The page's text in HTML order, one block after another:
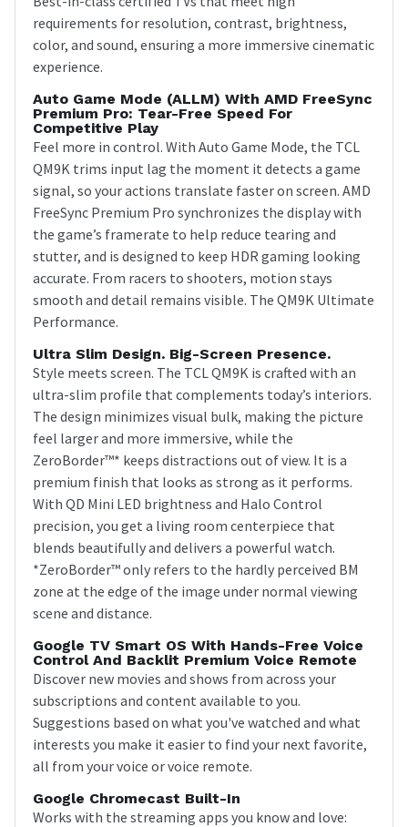
requirements for resolution, contrast, brightness,
color, and sound, ensuring a more immersive cinematic
experience.
Auto Game Mode (ALLM) With AMD FreeSync
Premium Pro: Tear-Free Speed For
Competitive Play
Feel more in control. With Auto Game Mode, the TCL
QM9K trims input lag the moment it detects a game
signal, so your actions translate faster on screen. AMD
FreeSync Premium Pro synchronizes the display with
the game’s framerate to help reduce tearing and
stutter, and is designed to keep HDR gaming looking
accurate. From racers to shooters, motion stays
smooth and detail remains visible. The QM9K Ultimate
Performance.
Ultra Slim Design. Big-Screen Presence.
Style meets screen. The TCL QM9K is crafted with an
ultra-slim profile that complements today’s interiors.
The design minimizes visual bulk, making the picture
feel larger and more immersive, while the
ZeroBorder™* keeps distractions out of view. It is a
premium finish that looks as strong as it performs.
With QD Mini LED brightness and Halo Control
precision, you get a living room centerpiece that
blends beautifully and delivers a powerful watch.
*ZeroBorder™ only refers to the hardly perceived BM
zone at the edge of the image under normal viewing
scene and distance.
Google TV Smart OS With Hands-Free Voice
Control And Backlit Premium Voice Remote
Discover new movies and shows from across your
subscriptions and content available to you.
Suggestions based on what you've watched and what
interests you make it easier to find your next favorite,
all from your voice or voice remote.
Google Chromecast Built-In
Works with the streaming apps you know and love: